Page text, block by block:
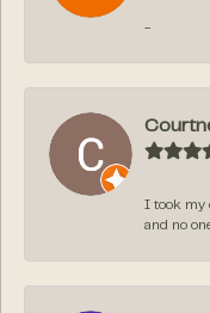
-
I took
and no